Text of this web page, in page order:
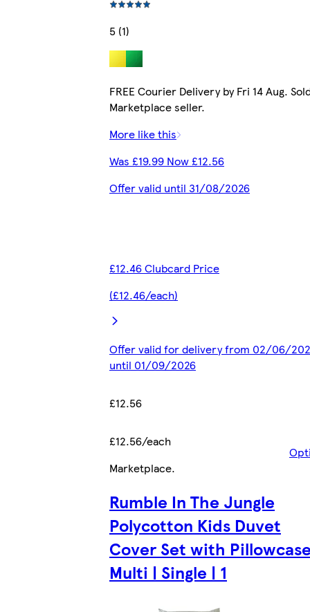
5 (1)
FREE Courier Delivery by Fri 14 Aug.
Marketplace seller.
More like this
Was £19.99 Now £12.56
Offer valid until 31/08/2026
£12.46 Clubcard Price
(£12.46/each)
Offer valid for delivery from 02/06/
until 01/09/2026
£12.56
£12.56/each
Marketplace.
Rumble In The Jungle
Polycotton Kids Duvet
Cover Set with
Multi | Single | 1